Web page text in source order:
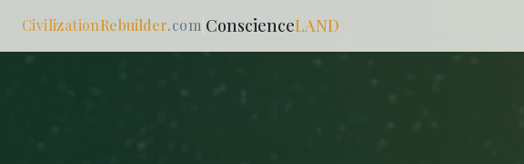
CivilizationRebuilder.com ConscienceLAND